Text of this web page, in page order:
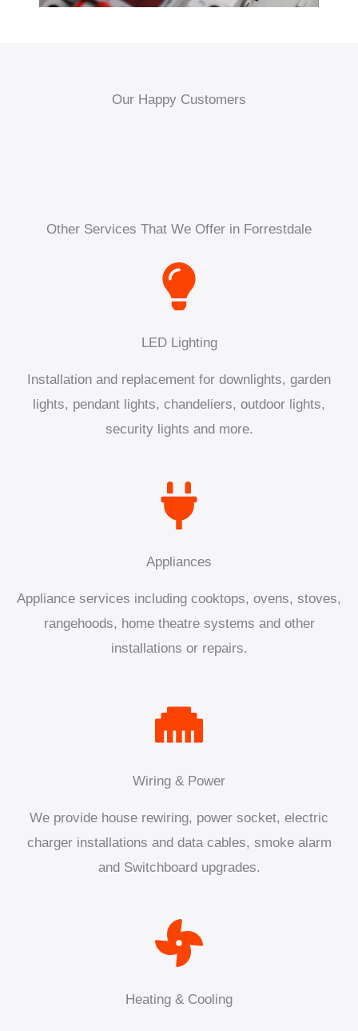
Our Happy Customers
Other Services That We Offer in Forrestdale
LED Lighting
Installation and replacement for downlights, garden
lights, pendant lights, chandeliers, outdoor lights,
security lights and more.
Appliances
Appliance services including cooktops, ovens, stoves,
rangehoods, home theatre systems and other
installations or repairs.
Wiring & Power
We provide house rewiring, power socket, electric
charger installations and data cables, smoke alarm
and Switchboard upgrades.
Heating & Cooling